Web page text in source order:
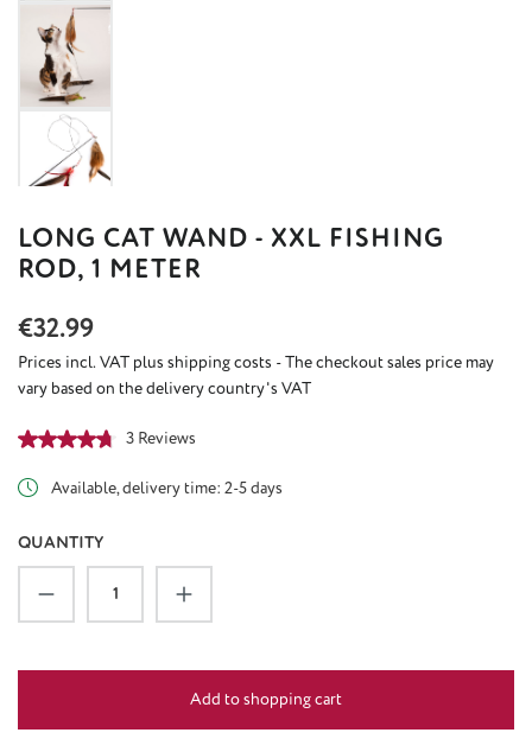
LONG CAT WAND - XXL FISHING
ROD, 1 METER
Regular price:
€32.99
Prices incl. VAT plus shipping costs - The checkout sales price may
vary based on the delivery country's VAT
Average rating of 4.67 out of 5 stars
3 Reviews
Available, delivery time: 2-5 days
QUANTITY
Product Quantity: Enter the desired amount
Add to shopping cart